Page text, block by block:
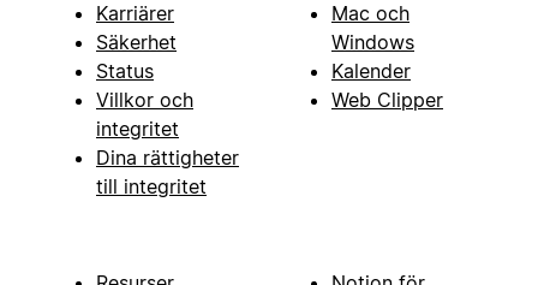
Karriärer
Säkerhet
Status
Villkor och
integritet
Dina rättigheter
till integritet
Mac och
Windows
Kalender
Web Clipper